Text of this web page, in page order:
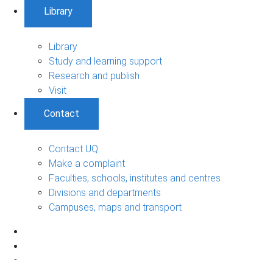
Library
Library
Study and learning support
Research and publish
Visit
Contact
Contact UQ
Make a complaint
Faculties, schools, institutes and centres
Divisions and departments
Campuses, maps and transport